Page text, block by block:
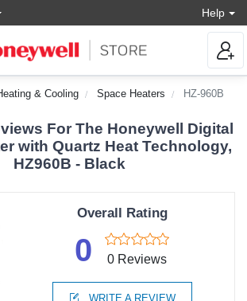
Help
& Cooling Space Heaters HZ-960B
For The Honeywell Digital
with Quartz Heat Technology,
HZ960B - Black
Overall Rating
0 0 Reviews
WRITE A REVIEW